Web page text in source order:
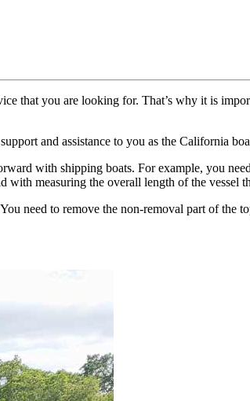
that you are looking for. That’s why it is
and assistance to you as the California
with shipping boats. For example, you
measuring the overall length of the vessel
need to remove the non-removal part of the